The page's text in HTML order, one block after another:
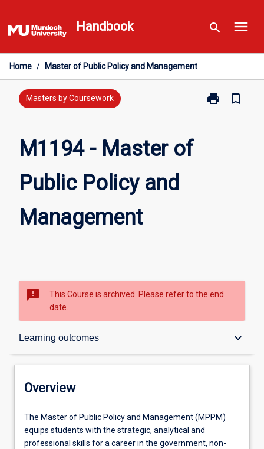
to
content
Handbook search menu
Home / Master of Public Policy and Management
Masters by Coursework print
Print
bookmark_border
M1194 - Master of
Public Policy and
Management
sms_failed
This Course is archived. Please refer to the end
date.
Learning outcomes keyboard_arrow_down
Overview
Admission requirements
Overview
The
Master
of
The Master of Public Policy and Management (MPPM)
equips students with the strategic, analytical and
professional skills for a career in the government, non-